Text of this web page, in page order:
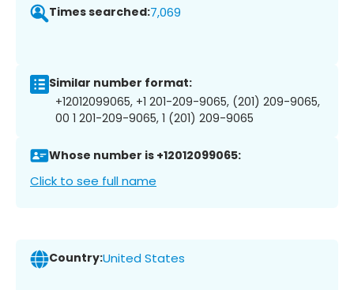
Times searched:7,069
Similar number format:
+12012099065, +1 201-209-9065, (201) 209-9065,
00 1 201-209-9065, 1 (201) 209-9065
Whose number is +12012099065:
Click to see full name
Country:United States